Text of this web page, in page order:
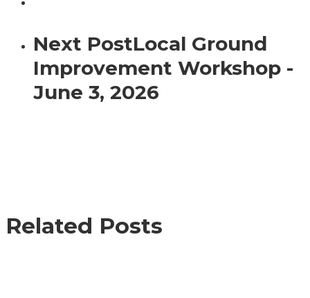
Next PostLocal Ground
Improvement Workshop -
June 3, 2026
Related Posts